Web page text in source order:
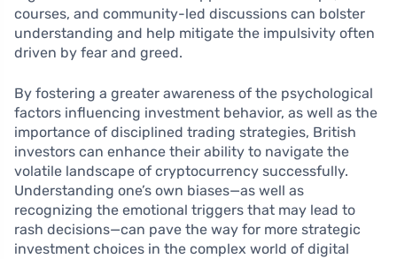
courses, and community-led discussions can bolster
understanding and help mitigate the impulsivity often
driven by fear and greed.
By fostering a greater awareness of the psychological
factors influencing investment behavior, as well as the
importance of disciplined trading strategies, British
investors can enhance their ability to navigate the
volatile landscape of cryptocurrency successfully.
Understanding one’s own biases—as well as
recognizing the emotional triggers that may lead to
rash decisions—can pave the way for more strategic
investment choices in the complex world of digital